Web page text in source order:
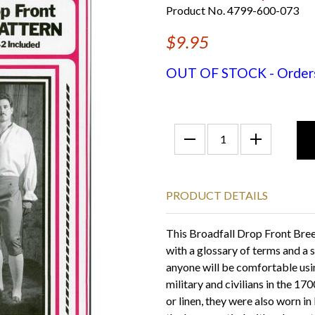
Product No. 4799-600-073
$9.95
OUT OF STOCK -
PRODUCT DETAILS
This Broadfall Drop Front
with a glossary of terms and
anyone will be comfortable
military and civilians in the
or linen, they were also worn